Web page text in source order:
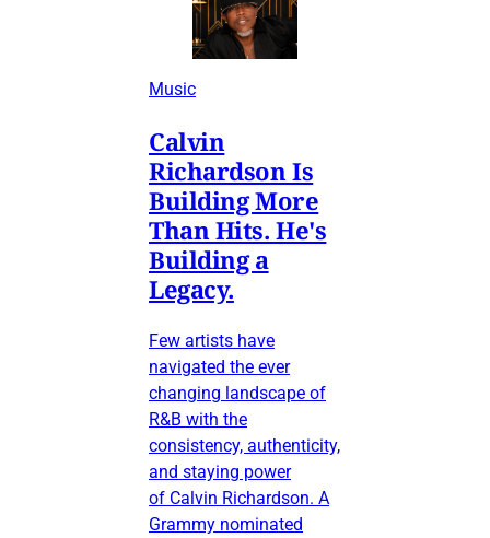
Music
Calvin
Richardson Is
Building More
Than Hits. He's
Building a
Legacy.
Few artists have
navigated the ever
changing landscape of
R&B with the
consistency, authenticity,
and staying power
of Calvin Richardson. A
Grammy nominated